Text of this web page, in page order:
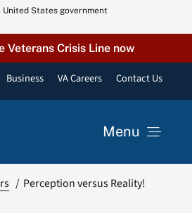
States government
Veterans Crisis Line now
Business VA Careers Contact Us
Menu
Perception versus Reality!